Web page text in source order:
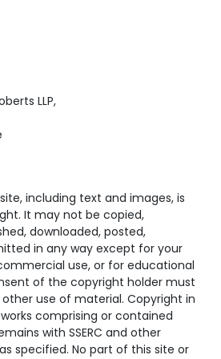
LLP,
including text and images, is
It may not be copied,
downloaded, posted,
in any way except for your
use, or for educational
of the copyright holder must
use of material. Copyright in
comprising or contained
with SSERC and other
specified. No part of this site or